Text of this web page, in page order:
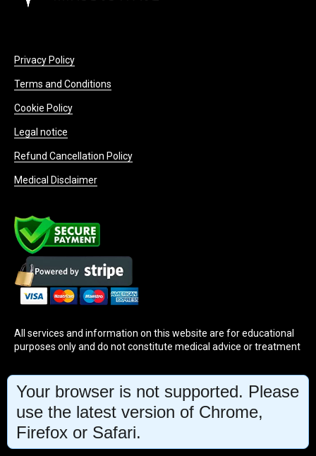
Privacy Policy
Terms and Conditions
Cookie Policy
Legal notice
Refund Cancellation Policy
Medical Disclaimer
All services and information on this website are for educational
purposes only and do not constitute medical advice or treatment
INFO@MINDBODYFACE.COM
WHATSAPP
Your browser is not supported. Please
use the latest version of Chrome,
Firefox or Safari.